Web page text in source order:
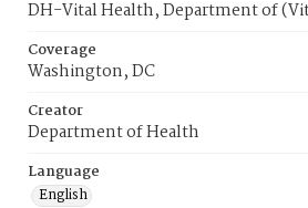
DH-Vital Health, Department of
Coverage
Washington, DC
Creator
Department of Health
Language
English